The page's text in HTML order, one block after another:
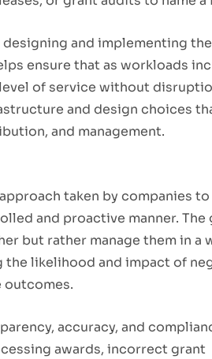
and implementing the
ensure that as workloads
of service without
and design choices
and management.
taken by companies to
and proactive manner. The
but rather manage them in a
likelihood and impact of
outcomes.
accuracy, and
awards, incorrect grant